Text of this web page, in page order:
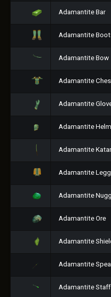
Adamantite Bar
Adamantite
Adamantite Bow
Adamantite
Adamantite
Adamantite
Adamantite
Adamantite
Adamantite
Adamantite Ore
Adamantite
Adamantite
Adamantite Staff